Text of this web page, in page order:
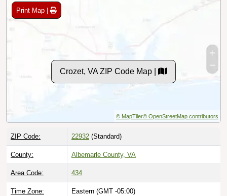
Print Map |
Crozet, VA ZIP Code Map |
© MapTiler© OpenStreetMap contributors
ZIP Code: 22932 (Standard)
County: Albemarle County, VA
Area Code: 434
Time Zone: Eastern (GMT -05:00)